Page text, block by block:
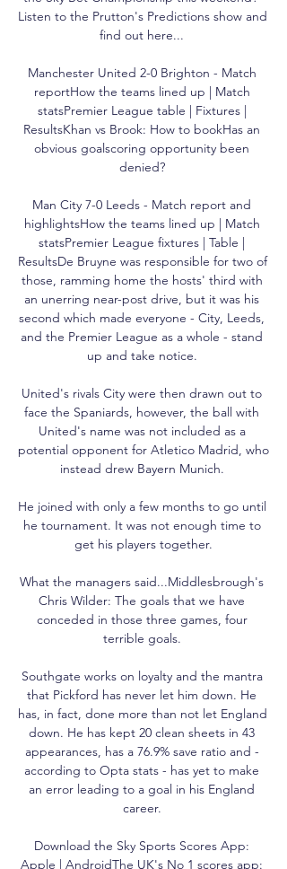
Listen to the Prutton's Predictions show and
find out here...
Manchester United 2-0 Brighton - Match
reportHow the teams lined up | Match
statsPremier League table | Fixtures |
ResultsKhan vs Brook: How to bookHas an
obvious goalscoring opportunity been
denied?
Man City 7-0 Leeds - Match report and
highlightsHow the teams lined up | Match
statsPremier League fixtures | Table |
ResultsDe Bruyne was responsible for two of
those, ramming home the hosts' third with
an unerring near-post drive, but it was his
second which made everyone - City, Leeds,
and the Premier League as a whole - stand
up and take notice.
United's rivals City were then drawn out to
face the Spaniards, however, the ball with
United's name was not included as a
potential opponent for Atletico Madrid, who
instead drew Bayern Munich.
He joined with only a few months to go until
he tournament. It was not enough time to
get his players together.
What the managers said...Middlesbrough's
Chris Wilder: The goals that we have
conceded in those three games, four
terrible goals.
Southgate works on loyalty and the mantra
that Pickford has never let him down. He
has, in fact, done more than not let England
down. He has kept 20 clean sheets in 43
appearances, has a 76.9% save ratio and -
according to Opta stats - has yet to make
an error leading to a goal in his England
career.
Download the Sky Sports Scores App:
Apple | AndroidThe UK's No 1 scores app: